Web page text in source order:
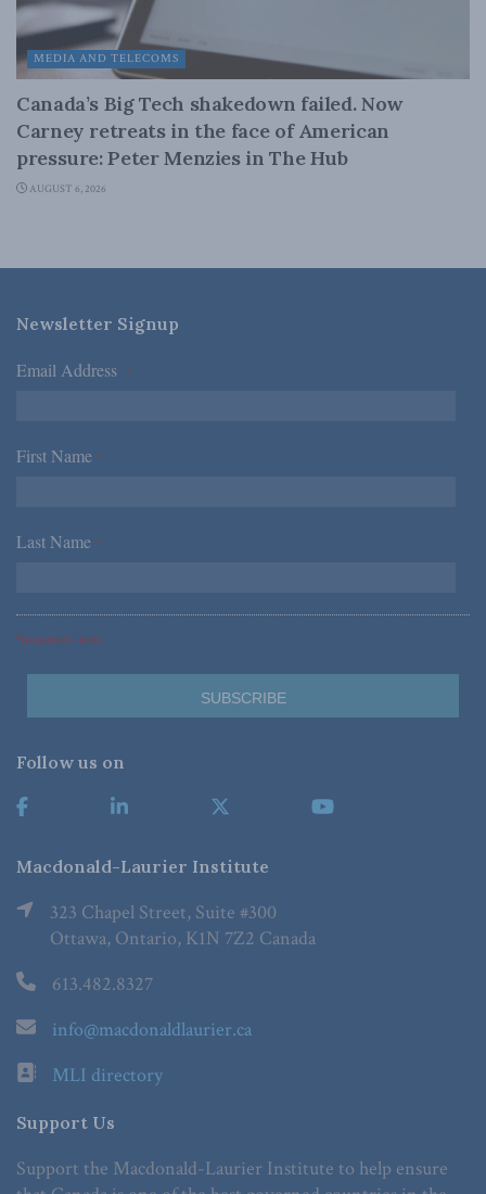
MEDIA AND TELECOMS
Canada’s Big Tech shakedown failed. Now
Carney retreats in the face of American
pressure: Peter Menzies in The Hub
AUGUST 6, 2026
Newsletter Signup
Email Address *
First Name *
Last Name *
*Required Fields
Follow us on
Macdonald-Laurier Institute
323 Chapel Street, Suite #300
Ottawa, Ontario, K1N 7Z2 Canada
613.482.8327
info@macdonaldlaurier.ca
MLI directory
Support Us
Support the Macdonald-Laurier Institute to help ensure